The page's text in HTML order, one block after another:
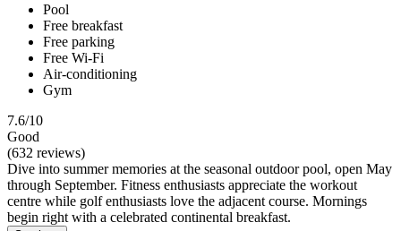
Pool
Free breakfast
Free parking
Free Wi-Fi
Air-conditioning
Gym
7.6/10
Good
(632 reviews)
Dive into summer memories at the seasonal outdoor pool, open May
through September. Fitness enthusiasts appreciate the workout
centre while golf enthusiasts love the adjacent course. Mornings
begin right with a celebrated continental breakfast.